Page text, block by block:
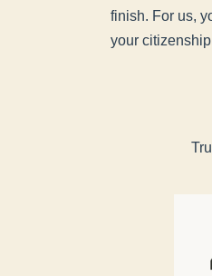
finish. For us,
your